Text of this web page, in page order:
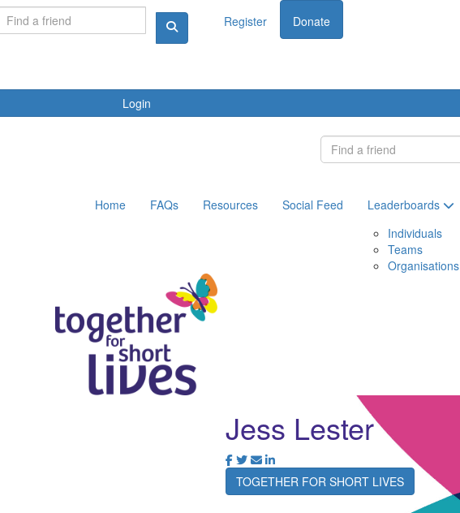
Register Donate
Login
Home FAQs Resources Social Feed
Leaderboards
Individuals
Teams
Organisations
Jess Lester
TOGETHER FOR SHORT LIVES